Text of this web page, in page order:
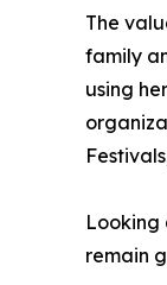
The
family
using
Looking
remain